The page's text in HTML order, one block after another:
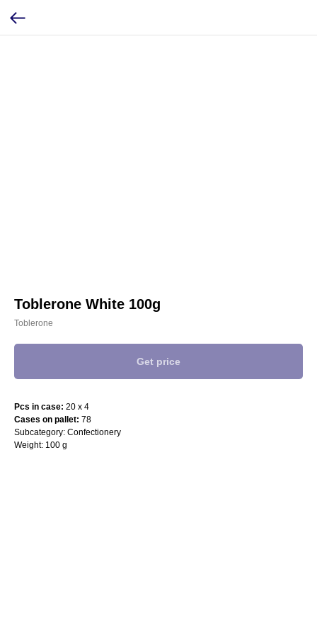
Toblerone White 100g
Toblerone
Get price
Pcs in case: 20 x 4
Cases on pallet: 78
Subcategory: Confectionery
Weight: 100 g